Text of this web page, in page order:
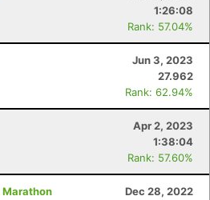
1:26:08
Rank: 57.04%
Jun 3, 2023
27.962
Rank: 62.94%
Apr 2, 2023
1:38:04
Rank: 57.60%
Marathon
Dec 28, 2022